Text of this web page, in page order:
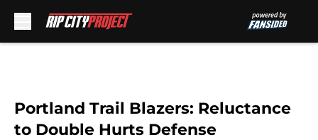
Portland Trail Blazers: Reluctance
to Double Hurts Defense